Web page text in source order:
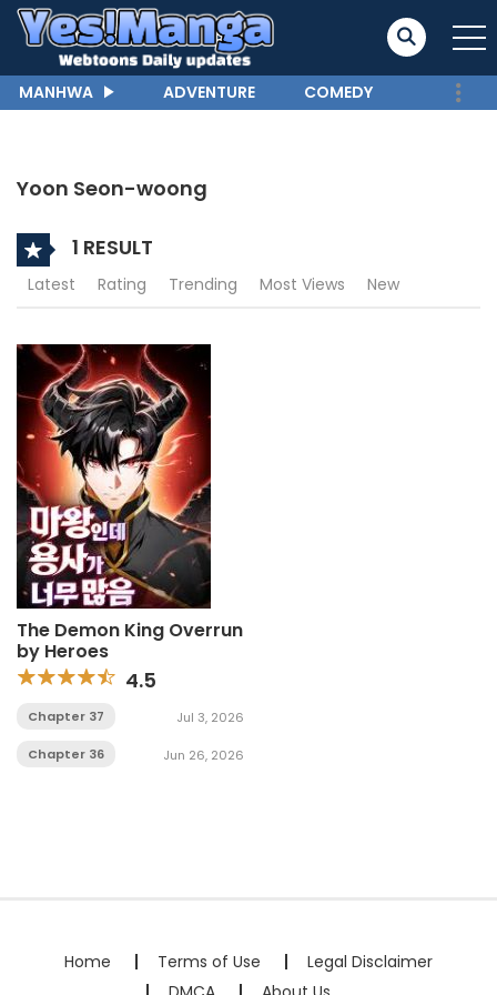
MANHWA ADVENTURE COMEDY
Yoon Seon-woong
1 RESULT
Latest Rating Trending Most Views New
The Demon King Overrun
by Heroes
4.5
Chapter 37 Jul 3, 2026
Chapter 36 Jun 26, 2026
Home Terms of Use
Legal Disclaimer